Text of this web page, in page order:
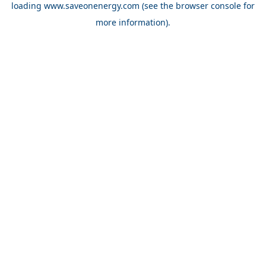
loading www.saveonenergy.com (see the browser console for
more information).